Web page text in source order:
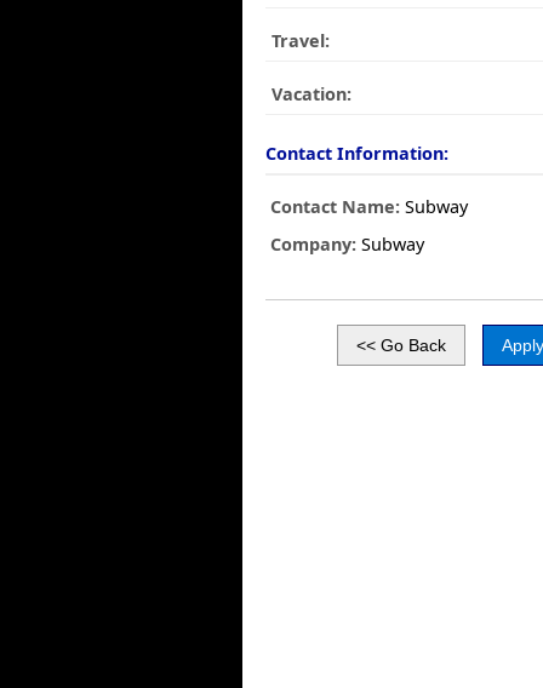
Travel:
Vacation:
Contact Information:
Contact Name: Subway
Company: Subway